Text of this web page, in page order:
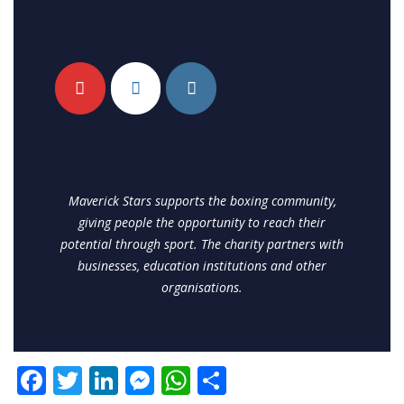
Maverick Stars supports the boxing community,
giving people the opportunity to reach their
potential through sport. The charity partners with
businesses, education institutions and other
organisations.
F T Li M W